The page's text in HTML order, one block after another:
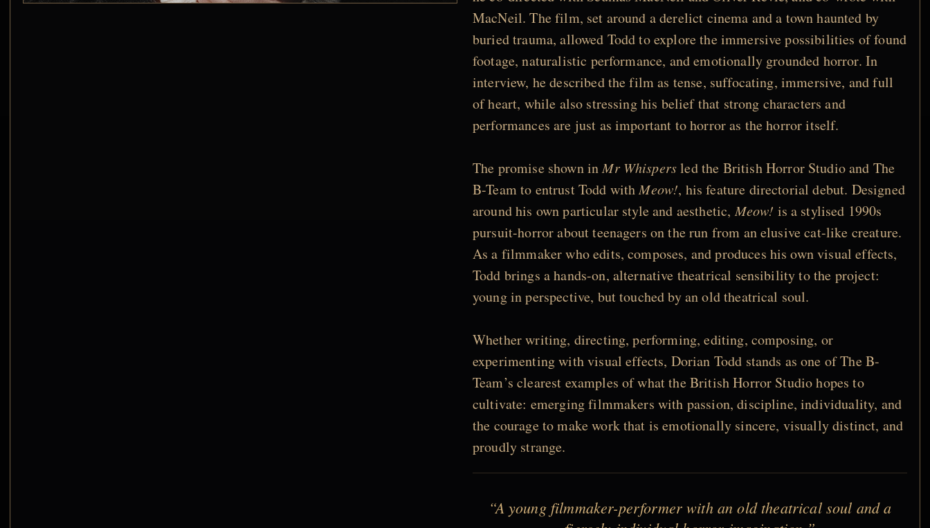
MacNeil. The film, set around a derelict cinema and a town haunted by
buried trauma, allowed Todd to explore the immersive possibilities of found
footage, naturalistic performance, and emotionally grounded horror. In
interview, he described the film as tense, suffocating, immersive, and full
of heart, while also stressing his belief that strong characters and
performances are just as important to horror as the horror itself.
The promise shown inMr Whispersled the British Horror Studio and The
B-Team to entrust Todd withMeow!, his feature directorial debut. Designed
around his own particular style and aesthetic,Meow! is a stylised 1990s
pursuit-horror about teenagers on the run from an elusive cat-like creature.
As a filmmaker who edits, composes, and produces his own visual effects,
Todd brings a hands-on, alternative theatrical sensibility to the project:
young in perspective, but touched by an old theatrical soul.
Whether writing, directing, performing, editing, composing, or
experimenting with visual effects, Dorian Todd stands as one of The B-
Team’s clearest examples of what the British Horror Studio hopes to
cultivate: emerging filmmakers with passion, discipline, individuality, and
the courage to make work that is emotionally sincere, visually distinct, and
proudly strange.
“A young filmmaker-performer with an old theatrical soul and a